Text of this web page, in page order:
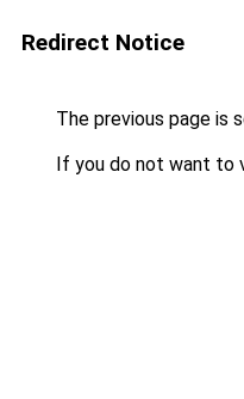
Redirect Notice
The previous page is
If you do not want to